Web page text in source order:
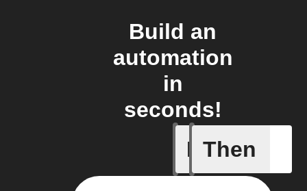
Build an
automation
in
seconds!
If
New
Then